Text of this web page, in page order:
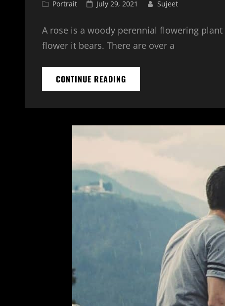
Cat
Portrait
Posted
July 29, 2021 Sujeet
A rose is a woody perennial flowering
flower it bears. There are over a
CONTINUE READING
WITH